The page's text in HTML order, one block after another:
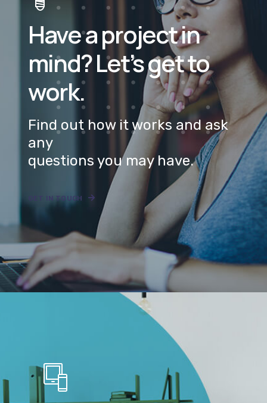
work.
Find out how it works and ask
questions you may have.
GET IN TOUCH
Digital Presence